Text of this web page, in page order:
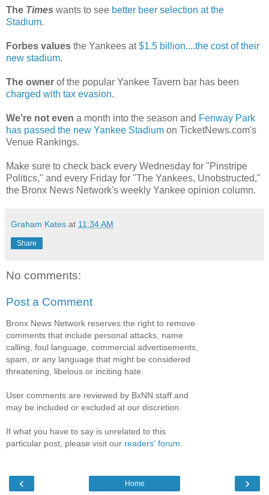
The Times wants to see better beer selection at the
Stadium.
Forbes values the Yankees at$1.5 billion....the cost of their
new stadium.
The owner of the popular Yankee Tavern bar has been
charged with tax evasion.
We're not even a month into the season and Fenway Park
has passed the new Yankee Stadium on TicketNews.com's
Venue Rankings.
Make sure to check back every Wednesday for "Pinstripe
Politics," and every Friday for "The Yankees, Unobstructed,"
the Bronx News Network's weekly Yankee opinion column.
Graham Kates at 11:34 AM
Share
No comments:
Post a Comment
Bronx News Network reserves the right to remove
comments that include personal attacks, name
calling, foul language, commercial advertisements,
spam, or any language that might be considered
threatening, libelous or inciting hate.
User comments are reviewed by BxNN staff and
may be included or excluded at our discretion.
If what you have to say is unrelated to this
particular post, please visit our readers' forum
‹ ›
Home